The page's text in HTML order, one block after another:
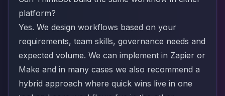
platform?
Yes. We design workflows based on your
requirements, team skills, governance needs and
expected volume. We can implement in Zapier or
Make and in many cases we also recommend a
hybrid approach where quick wins live in one